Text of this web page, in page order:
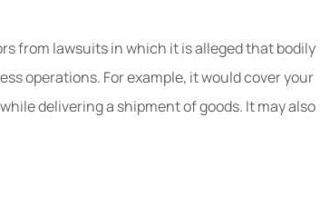
from lawsuits in which it is alleged that bodily
operations. For example, it would cover your
delivering a shipment of goods. It may also